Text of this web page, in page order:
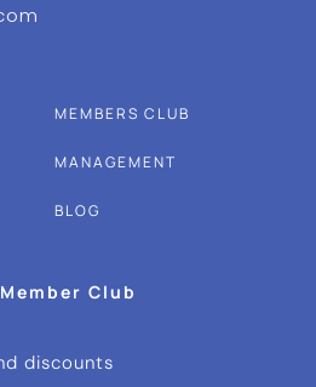
MEMBERS CLUB
MANAGEMENT
BLOG
Club
discounts